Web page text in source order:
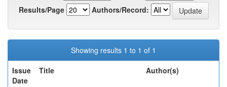
Results/Page
Authors/Record:
Showing results 1 to 1 of 1
Issue
Date
Title Author(s)